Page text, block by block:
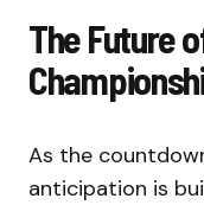
The Future
As the
anticipation is